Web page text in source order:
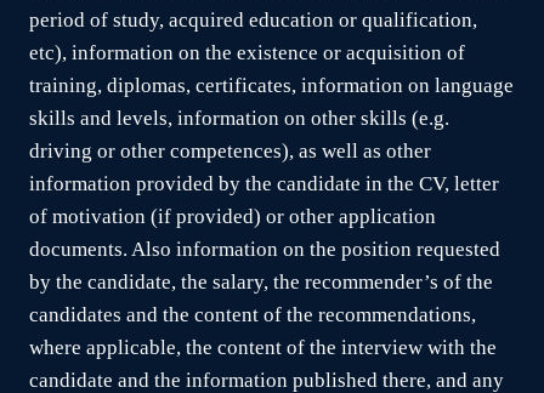
period of study, acquired education or qualification,
etc), information on the existence or acquisition of
training, diplomas, certificates, information on language
skills and levels, information on other skills (e.g.
driving or other competences), as well as other
information provided by the candidate in the CV, letter
of motivation (if provided) or other application
documents. Also information on the position requested
by the candidate, the salary, the recommender’s of the
candidates and the content of the recommendations,
where applicable, the content of the interview with the
candidate and the information published there, and any